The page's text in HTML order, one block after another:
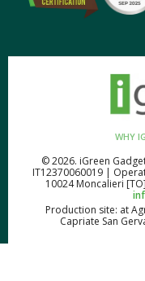
WHY
© 2026. iGreen
IT12370060019 |
10024 Moncalieri
Production site: at
Capriate San